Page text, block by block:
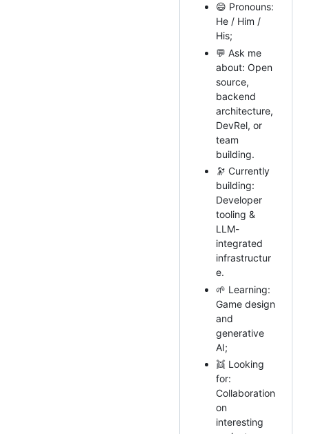
😄 Pronouns:
He / Him /
His;
💬 Ask me
about: Open
source,
backend
architecture,
DevRel, or
team
building.
🔭 Currently
building:
Developer
tooling &
LLM-
integrated
infrastructur
e.
🌱 Learning:
Game design
and
generative
AI;
👯 Looking
for:
Collaboration
on
interesting